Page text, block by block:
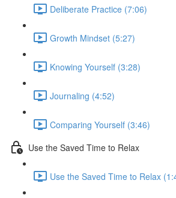
Deliberate Practice (7:06)
Growth Mindset (5:27)
Knowing Yourself (3:28)
Journaling (4:52)
Comparing Yourself (3:46)
Use the Saved Time to Relax
Use the Saved Time to Relax